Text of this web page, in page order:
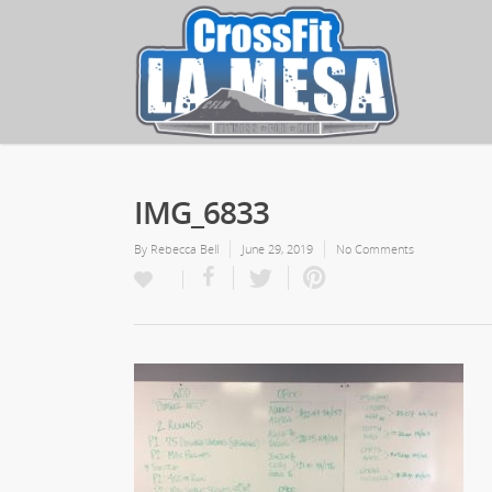
IMG_6833
By Rebecca Bell June 29, 2019 No Comments